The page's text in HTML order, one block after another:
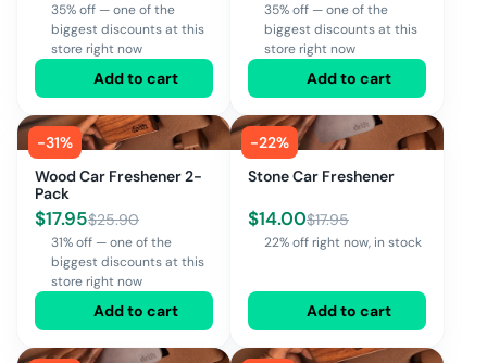
35% off — one of the
biggest discounts at this
store right now
Add to cart
35% off — one of the
biggest discounts at this
store right now
Add to cart
-31%
Wood Car Freshener 2-
Pack
$17.95$25.90
31% off — one of the
biggest discounts at this
store right now
Add to cart
-22%
Stone Car Freshener
$14.00$17.95
22% off right now, in stock
Add to cart